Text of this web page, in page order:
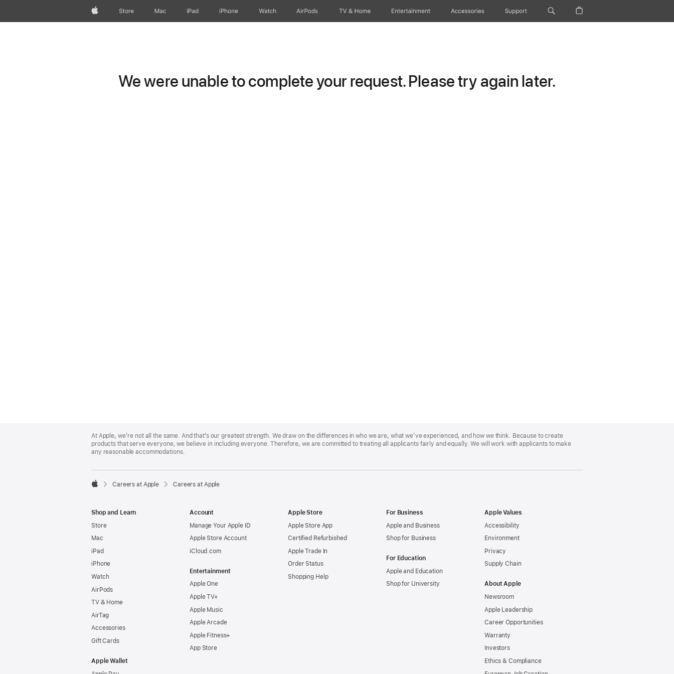
AppleStore Mac iPad iPhone Watch AirPods TV & Home Entertainment Accessories Support
We were unable to complete your request. Please try again later.
Footer
At Apple, we’re not all the same. And that’s our greatest strength. We draw on the differences in who we are, what we’ve experienced, and how we think. Because to create
products that serve everyone, we believe in including everyone. Therefore, we are committed to treating all applicants fairly and equally. We will work with applicants to make
any reasonable accommodations.

Careers at Apple Careers at Apple
Shop and Learn
Store
Mac
iPad
iPhone
Watch
AirPods
TV & Home
AirTag
Accessories
Gift Cards
Apple Wallet
Account
Manage Your Apple ID
Apple Store Account
iCloud.com
Entertainment
Apple One
Apple TV+
Apple Music
Apple Arcade
Apple Fitness+
App Store
Apple Store
Apple Store App
Certified Refurbished
Apple Trade In
Order Status
Shopping Help
For Business
Apple and Business
Shop for Business
For Education
Apple and Education
Shop for University
Apple Values
Accessibility
Environment
Privacy
Supply Chain
About Apple
Newsroom
Apple Leadership
Career Opportunities
Warranty
Investors
Ethics & Compliance